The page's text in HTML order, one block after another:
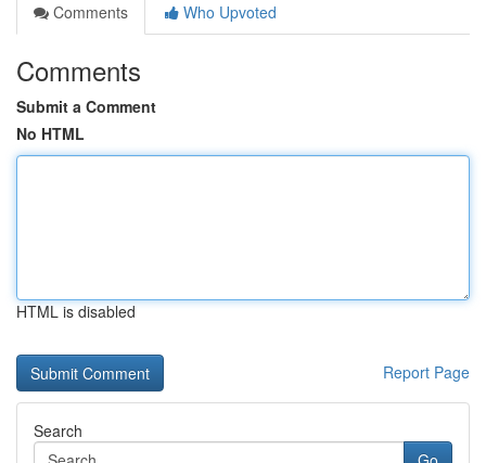
Comments
Who Upvoted
Comments
Submit a Comment
No HTML
HTML is disabled
Report Page
Search